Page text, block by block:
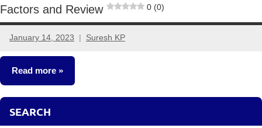
Factors and Review
0 (0)
January 14, 2023 Suresh KP
3
comments
Read more
New
SEARCH